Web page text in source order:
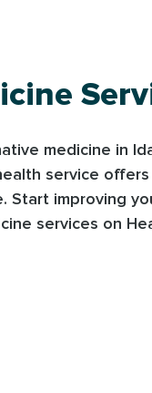
medicine in
service
Start improving
services on